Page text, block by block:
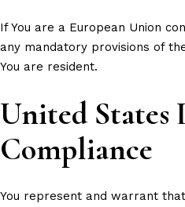
If You are a European Union
any mandatory provisions of
You are resident.
United States
Compliance
You represent and warrant